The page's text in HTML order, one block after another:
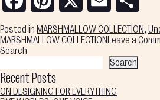
Posted in MARSHMALLOW COLLECTION,
MARSHMALLOW COLLECTION Leave a
Search
Search
Recent Posts
ON DESIGNING FOR EVERYTHING